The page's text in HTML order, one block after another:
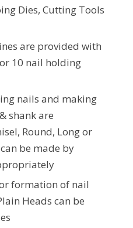
Dies, Cutting Tools
are provided with
10 nail holding
nails and making
shank are
Round, Long or
be made by
formation of nail
Heads can be